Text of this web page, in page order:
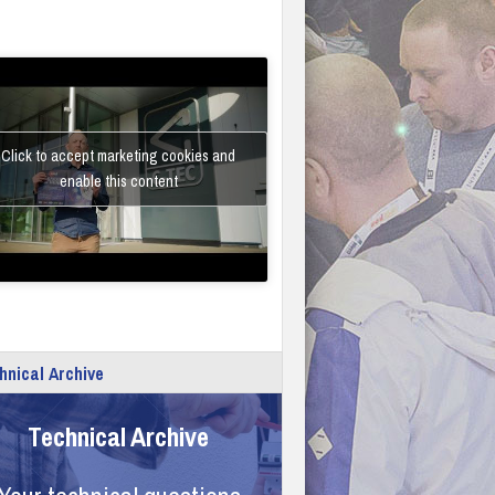
Click to accept marketing cookies and
enable this content
Archive
Technical Archive